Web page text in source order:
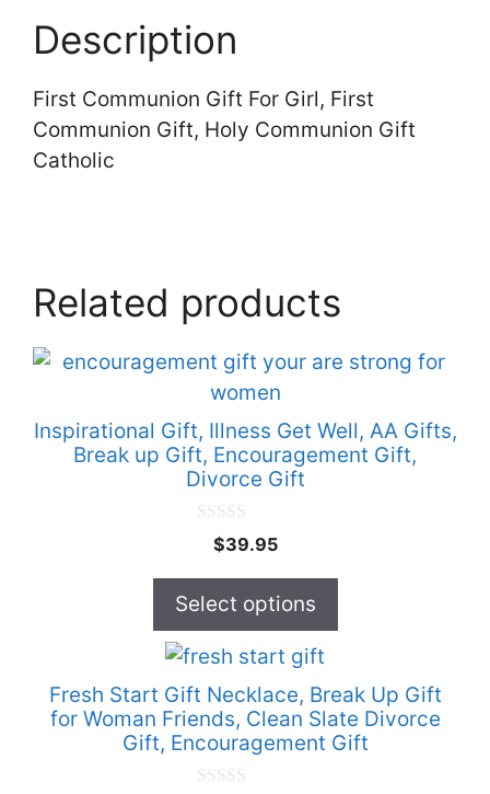
Description
First Communion Gift For Girl, First
Communion Gift, Holy Communion Gift
Catholic
Related products
Inspirational Gift, Illness Get Well, AA Gifts,
Break up Gift, Encouragement Gift,
Divorce Gift
o
$39.95
Select options
This
has
multiple
the
product
Fresh Start Gift Necklace, Break Up Gift
for Woman Friends, Clean Slate Divorce
Gift, Encouragement Gift